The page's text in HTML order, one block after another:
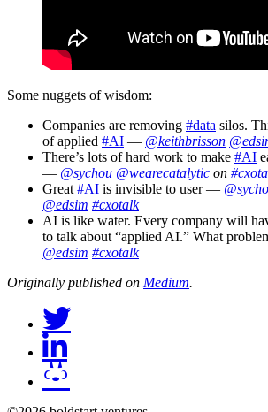
Some nuggets of wisdom:
Companies are removing #data silos.
of applied #AI — @keithbrisson
There’s lots of hard work to make #AI
— @sychou @wearecatalytic on
Great #AI is invisible to user —
@edsim #cxotalk
AI is like water. Every company will
to talk about “applied AI.” What
@edsim #cxotalk
Originally published on Medium.